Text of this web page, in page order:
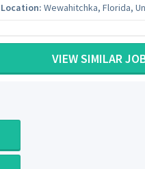
Location: Wewahitchka, Florida,
VIEW SIMILAR